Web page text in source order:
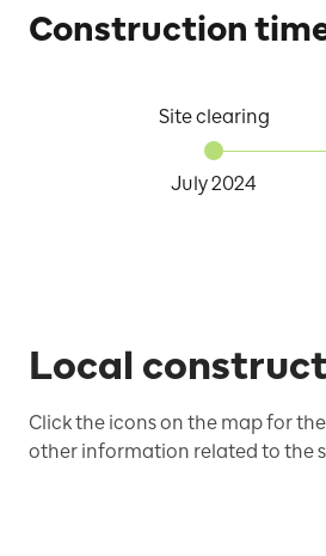
Construction
Site clearing
July 2024
Local
Click the icons on the map for
other information related to the